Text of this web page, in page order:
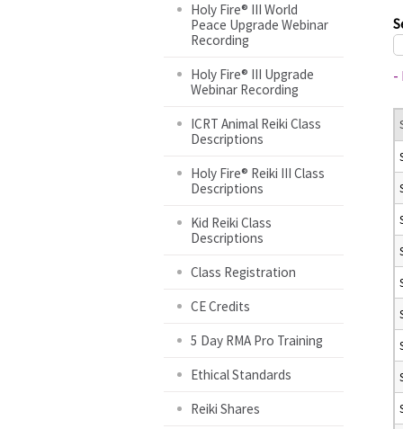
here
Holy Fire® III World
Peace Upgrade Webinar
Recording
Holy Fire® III Upgrade
Webinar Recording
ICRT Animal Reiki Class
Descriptions
Holy Fire® Reiki III Class
Descriptions
Kid Reiki Class
Descriptions
Class Registration
CE Credits
5 Day RMA Pro Training
Ethical Standards
Reiki Shares
-